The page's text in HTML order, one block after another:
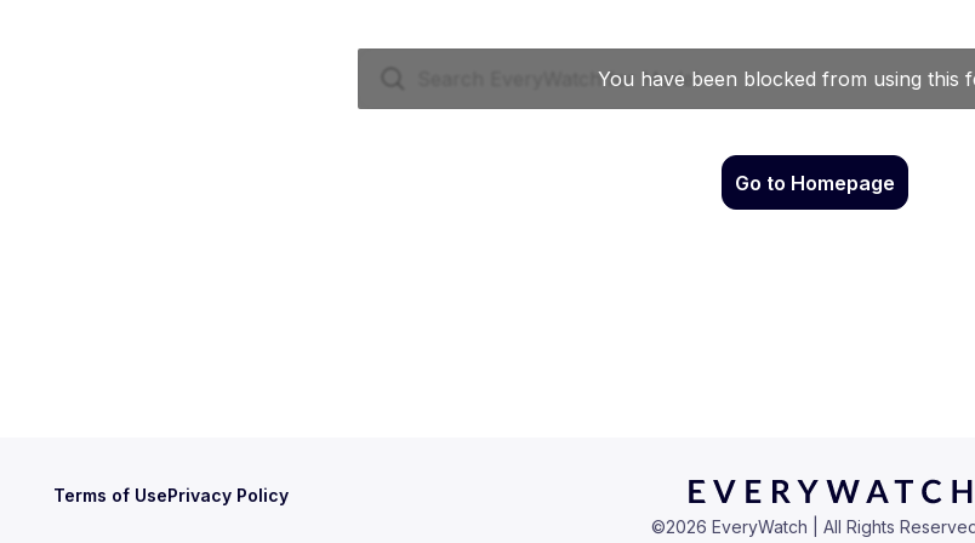
Go to Homepage
Terms of UsePrivacy Policy
©2026 EveryWatch | All Rights